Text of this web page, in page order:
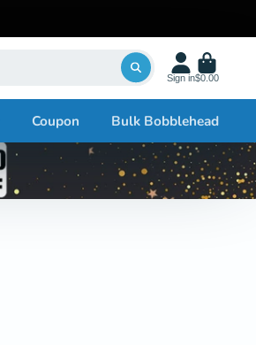
Sign in$0.00
Coupon Bulk Bobblehead